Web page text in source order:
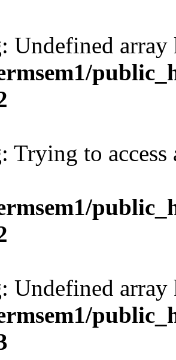
: Undefined
: Trying to
: Undefined